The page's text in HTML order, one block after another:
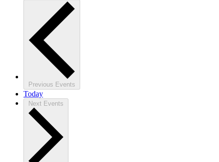
Previous Events
Today
Next Events